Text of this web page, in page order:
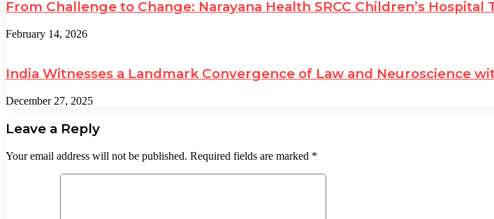
From Challenge to Change: Narayana Health SRCC Children’s
February 14, 2026
India Witnesses a Landmark Convergence of Law and Neuroscience
December 27, 2025
Leave a Reply
Your email address will not be published. Required fields are marked *